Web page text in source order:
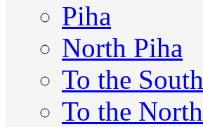
Piha
North Piha
To the South
To the North